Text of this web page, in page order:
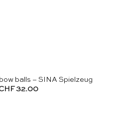
balls – SINA Spielzeug
32.00